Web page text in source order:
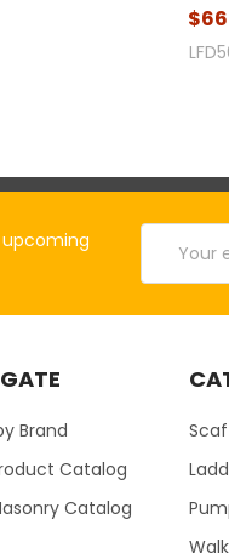
Address
Brand
Catalog
Catalog